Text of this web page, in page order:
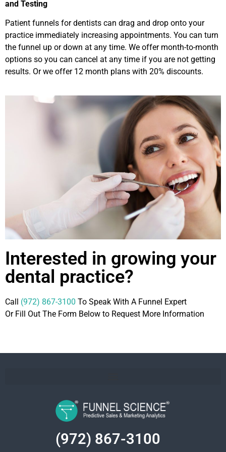
and Testing
Patient funnels for dentists can drag and drop onto your
practice immediately increasing appointments. You can turn
the funnel up or down at any time. We offer month-to-month
options so you can cancel at any time if you are not getting
results. Or we offer 12 month plans with 20% discounts.
Interested in growing your
dental practice?
Call (972) 867-3100 To Speak With A Funnel Expert
Or Fill Out The Form Below to Request More Information
(972) 867-3100